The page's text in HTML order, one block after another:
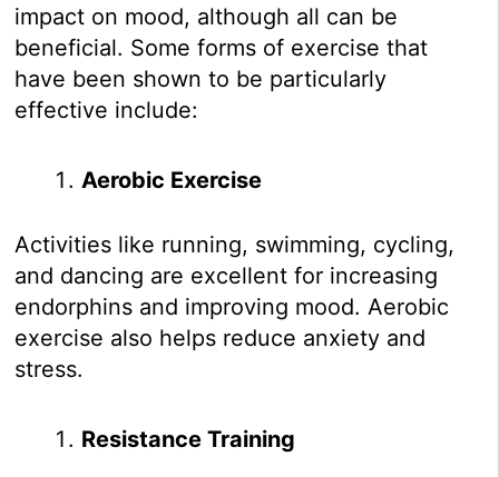
impact on mood, although all can be
beneficial. Some forms of exercise that
have been shown to be particularly
effective include:
Aerobic Exercise
Activities like running, swimming, cycling,
and dancing are excellent for increasing
endorphins and improving mood. Aerobic
exercise also helps reduce anxiety and
stress.
Resistance Training